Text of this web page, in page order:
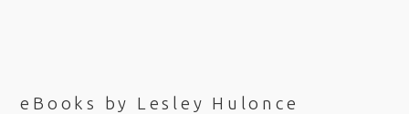
eBooks by Lesley Hulonce